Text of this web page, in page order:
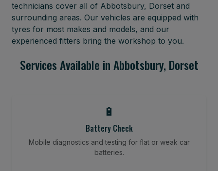
technicians cover all of Abbotsbury, Dorset and
surrounding areas. Our vehicles are equipped with
tyres for most makes and models, and our
experienced fitters bring the workshop to you.
Services Available in Abbotsbury, Dorset
🔋
Battery Check
Mobile diagnostics and testing for flat or weak car
batteries.